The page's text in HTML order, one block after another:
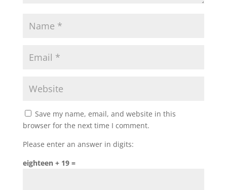
Save my name, email, and website in this
browser for the next time I comment.
Please enter an answer in digits:
eighteen + 19 =